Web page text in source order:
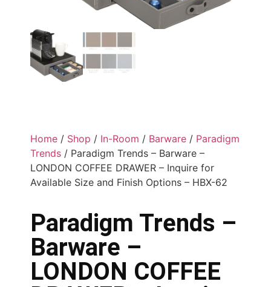
Home / Shop / In-Room / Barware / Paradigm
Trends / Paradigm Trends – Barware –
LONDON COFFEE DRAWER – Inquire for
Available Size and Finish Options – HBX-62
Paradigm Trends –
Barware –
LONDON COFFEE